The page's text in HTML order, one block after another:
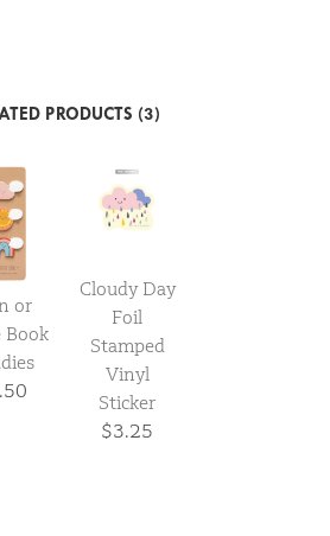
PRODUCTS (3)
or
Book
Cloudy Day
Foil
Stamped
Vinyl
Sticker
$3.25